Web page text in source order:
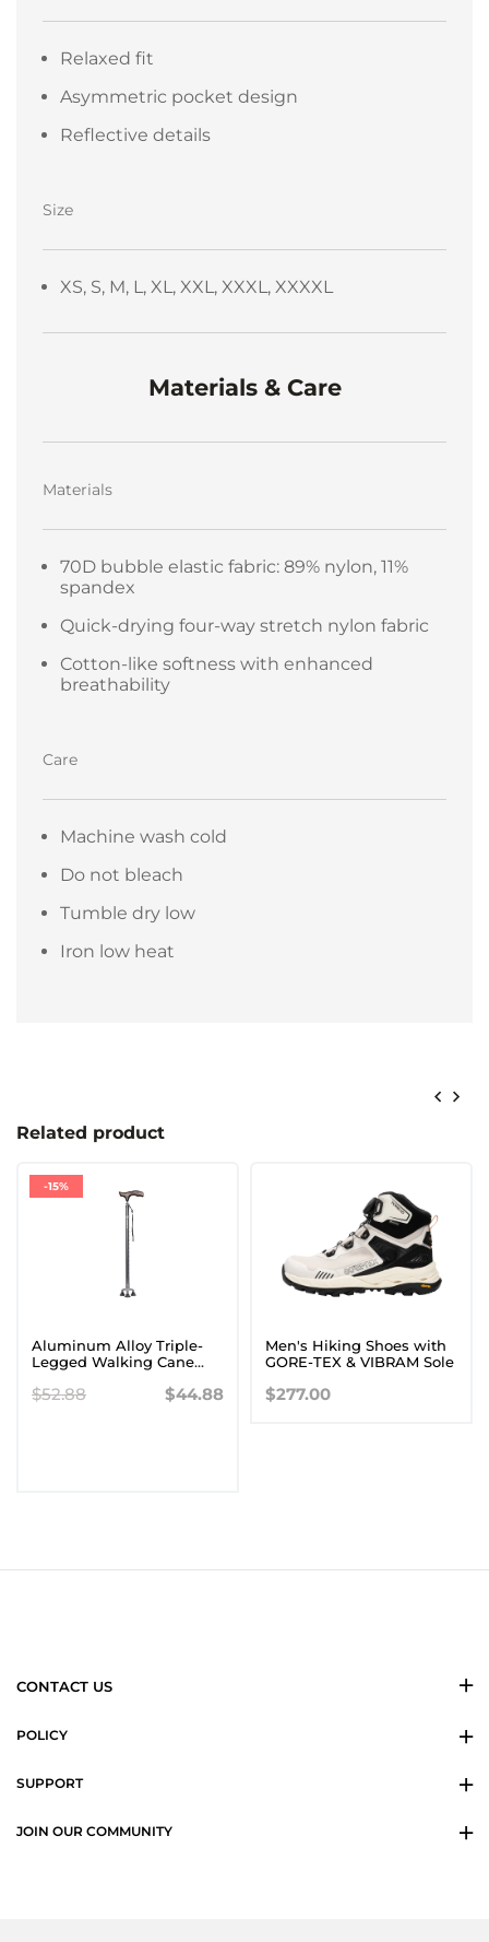
Relaxed fit
Asymmetric pocket design
Reflective details
Size
XS, S, M, L, XL, XXL, XXXL, XXXXL
Materials & Care
Materials
70D bubble elastic fabric: 89% nylon, 11%
spandex
Quick-drying four-way stretch nylon fabric
Cotton-like softness with enhanced
breathability
Care
Machine wash cold
Do not bleach
Tumble dry low
Iron low heat
Related product
-15%
Aluminum Alloy Triple-
Legged Walking Cane
Seniors
$52.88 $44.88
Men's Hiking Shoes with
GORE-TEX & VIBRAM Sole
$277.00
CONTACT US
POLICY
SUPPORT
JOIN OUR COMMUNITY